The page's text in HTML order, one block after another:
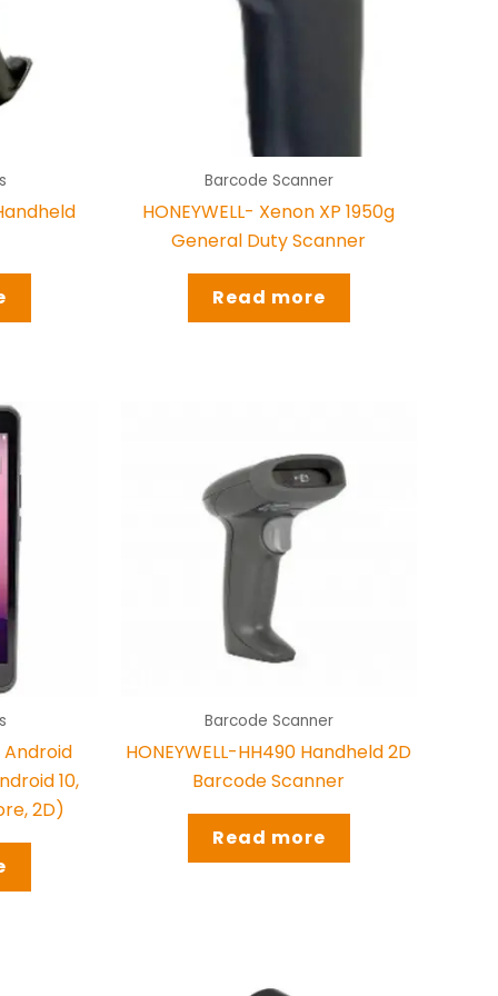
Barcode Scanner
HONEYWELL- Xenon XP 1950g
General Duty Scanner
Read more
Android
10,
2D)
Barcode Scanner
HONEYWELL-HH490 Handheld 2D
Barcode Scanner
Read more